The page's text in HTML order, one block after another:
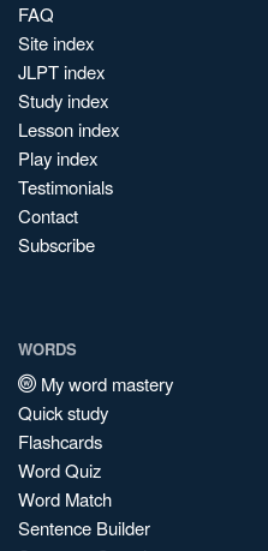
FAQ
Site index
JLPT index
Study index
Lesson index
Play index
Testimonials
Contact
Subscribe
WORDS
My word mastery
Quick study
Flashcards
Word Quiz
Word Match
Sentence Builder